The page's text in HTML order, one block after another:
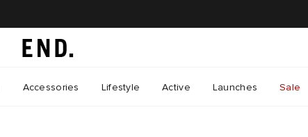
Accessories Lifestyle Active Launches Sale